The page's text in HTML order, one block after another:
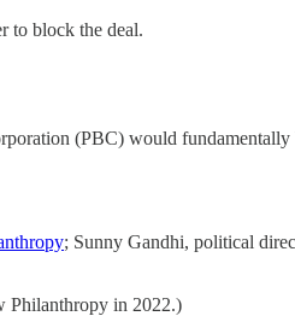
to block the deal.
(PBC) would fundamentally
; Sunny Gandhi, political
Philanthropy in 2022.)